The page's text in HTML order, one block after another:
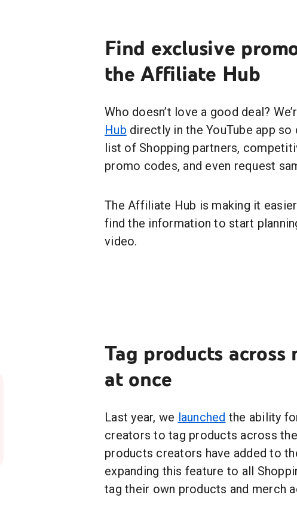
Find exclusive
the Affiliate Hub
Who doesn’t love a good deal?
Hub directly in the YouTube app
list of Shopping partners,
promo codes, and even request
The Affiliate Hub is making it
find the information to start
video.
Tag products
at once
Last year, we launched the ability
creators to tag products across
products creators have added to
expanding this feature to all
tag their own products and merch